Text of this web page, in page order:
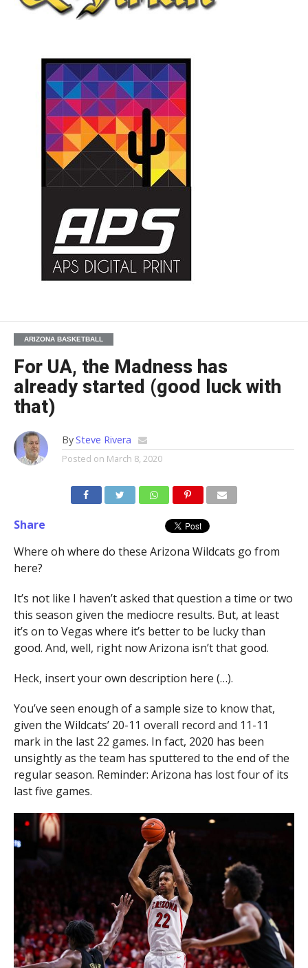
ARIZONA BASKETBALL
For UA, the Madness has
already started (good luck with
that)
BySteve Rivera
Posted on March 8, 2020
Share
Where oh where do these Arizona Wildcats go from
here?
It’s not like I haven’t asked that question a time or two
this season given the mediocre results. But, at least
it’s on to Vegas where it’s better to be lucky than
good. And, well, right now Arizona isn’t that good.
Heck, insert your own description here (…).
You’ve seen enough of a sample size to know that,
given the Wildcats’ 20-11 overall record and 11-11
mark in the last 22 games. In fact, 2020 has been
unsightly as the team has sputtered to the end of the
regular season. Reminder: Arizona has lost four of its
last five games.